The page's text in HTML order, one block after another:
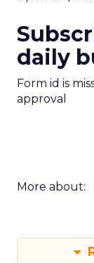
daily
Form id is
approval
More about: